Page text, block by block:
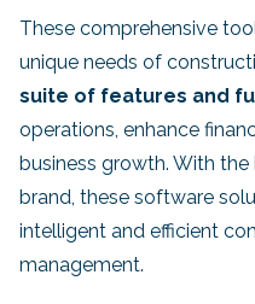
These comprehensive
unique needs of
suite of features and
operations, enhance
business growth. With
brand, these software
intelligent and efficient
management.